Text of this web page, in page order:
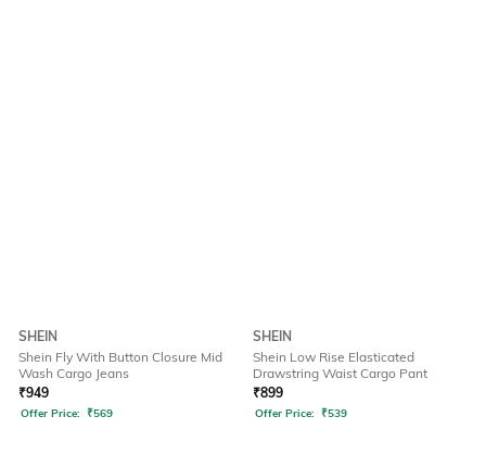
SHEIN
Shein Fly With Button Closure Mid
Wash Cargo Jeans
₹949
Offer Price: ₹569
SHEIN
Shein Low Rise Elasticated
Drawstring Waist Cargo Pant
₹899
Offer Price: ₹539